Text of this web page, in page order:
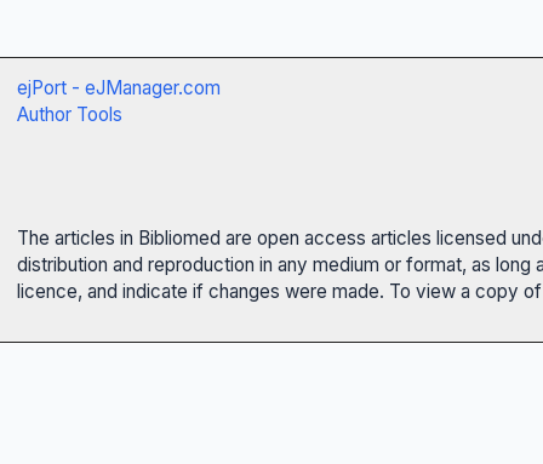
ejPort - eJManager.com
Author Tools
The articles in Bibliomed are open access articles licensed
distribution and reproduction in any medium or format, as
licence, and indicate if changes were made. To view a copy